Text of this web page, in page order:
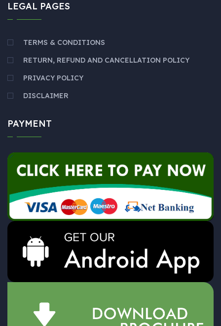
LEGAL PAGES
TERMS & CONDITIONS
RETURN, REFUND AND CANCELLATION POLICY
PRIVACY POLICY
DISCLAIMER
PAYMENT